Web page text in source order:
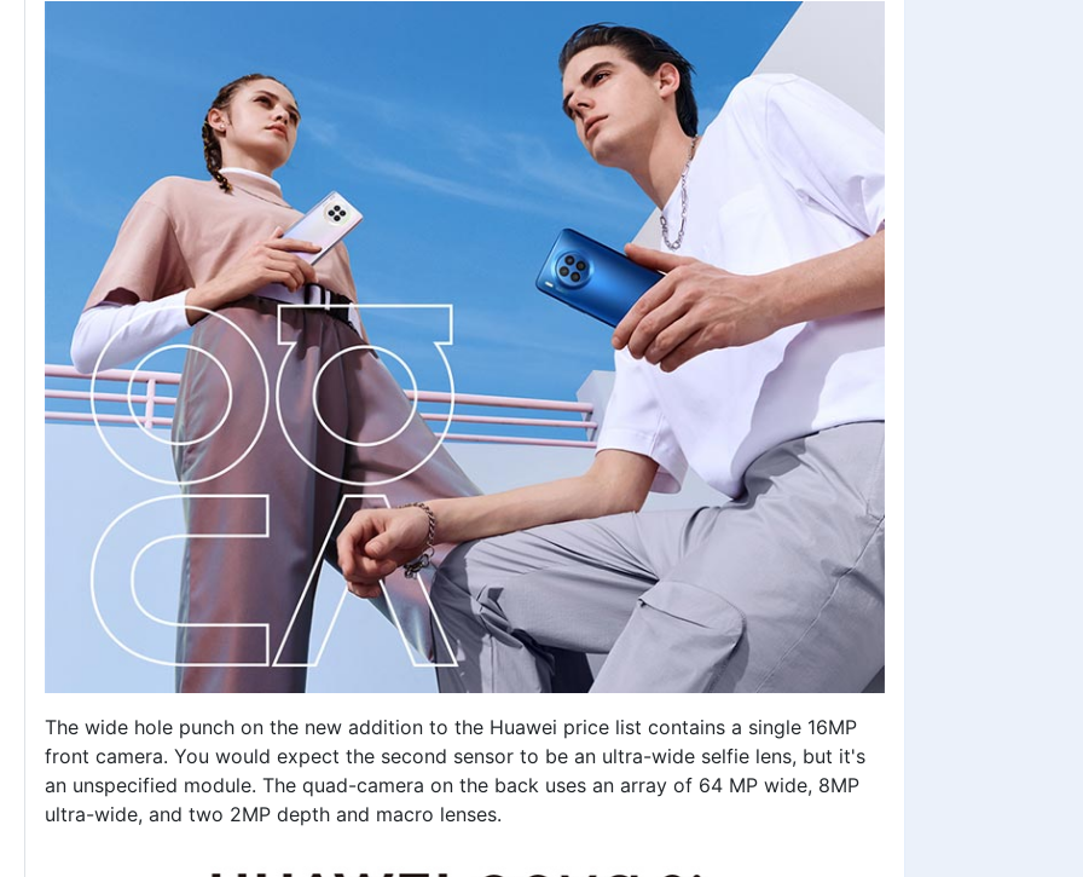
The wide hole punch on the new addition to the Huawei price list contains a single 16MP
front camera. You would expect the second sensor to be an ultra-wide selfie lens, but it's
an unspecified module. The quad-camera on the back uses an array of 64 MP wide, 8MP
ultra-wide, and two 2MP depth and macro lenses.